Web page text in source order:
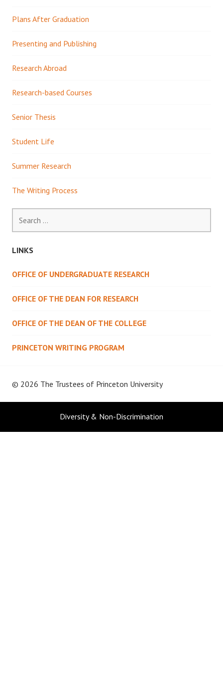
Plans After Graduation
Presenting and Publishing
Research Abroad
Research-based Courses
Senior Thesis
Student Life
Summer Research
The Writing Process
for:
LINKS
OFFICE OF UNDERGRADUATE RESEARCH
OFFICE OF THE DEAN FOR RESEARCH
OFFICE OF THE DEAN OF THE COLLEGE
PRINCETON WRITING PROGRAM
© 2026 The Trustees of Princeton University
Diversity & Non-Discrimination